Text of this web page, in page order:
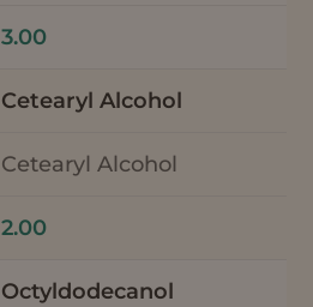
3.00
Cetearyl Alcohol
Cetearyl Alcohol
2.00
Octyldodecanol